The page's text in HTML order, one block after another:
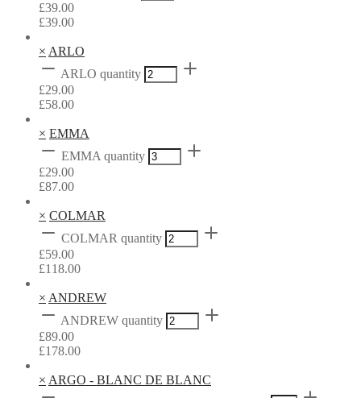
£39.00
£39.00
× ARLO
ARLO quantity
£29.00
£58.00
× EMMA
EMMA quantity
£29.00
£87.00
× COLMAR
COLMAR quantity
£59.00
£118.00
× ANDREW
ANDREW quantity
£89.00
£178.00
× ARGO - BLANC DE BLANC